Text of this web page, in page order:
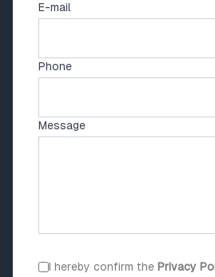
E-mail
Phone
Message
I hereby confirm the Privacy